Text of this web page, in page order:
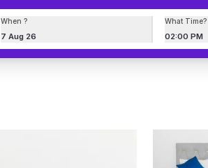
When ?
7 Aug 26
What Time?
02:00 PM